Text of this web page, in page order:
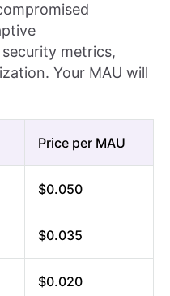
metrics,
Your MAU will
Price per MAU
$0.050
$0.035
$0.020